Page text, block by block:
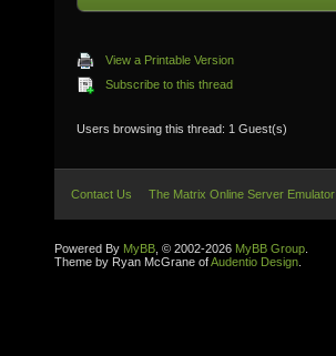
View a Printable Version
Subscribe to this thread
Users browsing this thread: 1 Guest(s)
Contact Us The Matrix Online Server Emulator
Powered By MyBB , © 2002-2026 MyBB Group
Theme by Ryan McGrane ofAudentio Design